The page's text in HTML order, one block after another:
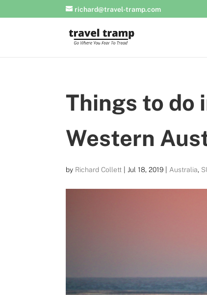
richard@travel-tramp.com
Things to do
Western
by Richard Collett Jul 18, 2019 Australia,